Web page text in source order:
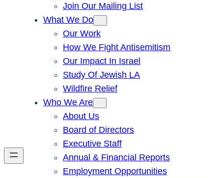
Join Our Mailing List
What We Do
Our Work
How We Fight Antisemitism
Our Impact In Israel
Study Of Jewish LA
Wildfire Relief
Who We Are
About Us
Board of Directors
Executive Staff
Annual & Financial Reports
Employment Opportunities